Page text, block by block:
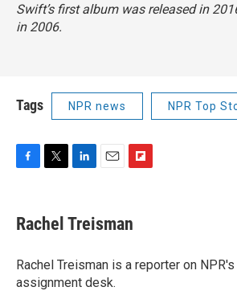
Swift’s first album was released in
in 2006.
Tags NPR news NPR Top
F
e
b
o
k
T
t
t
r
L
k
e
I
n
E
i
l
F
p
b
a
r
Rachel Treisman
Rachel Treisman is a reporter on
assignment desk.